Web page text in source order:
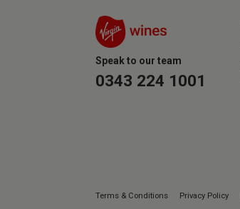
Speak to our team
0343 224 1001
Terms & Conditions Privacy Policy